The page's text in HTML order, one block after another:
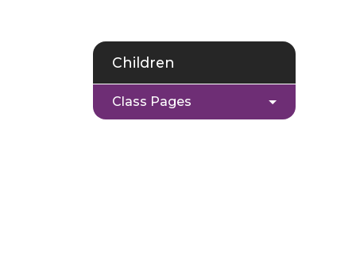
Children
Class Pages